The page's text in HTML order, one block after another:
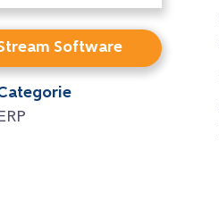
Software
ERP